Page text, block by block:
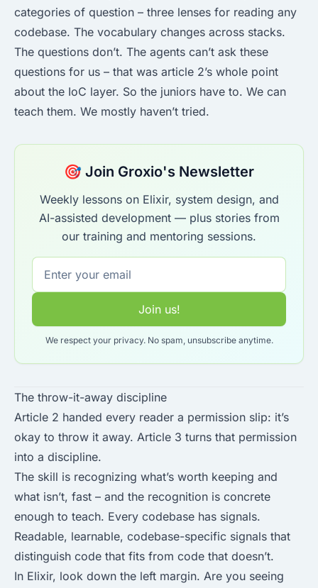
categories of question – three lenses for reading any
codebase. The vocabulary changes across stacks.
The questions don’t. The agents can’t ask these
questions for us – that was article 2’s whole point
about the IoC layer. So the juniors have to. We can
teach them. We mostly haven’t tried.
🎯 Join Groxio's Newsletter
Weekly lessons on Elixir, system design, and
AI-assisted development — plus stories from
our training and mentoring sessions.
Join us!
We respect your privacy. No spam, unsubscribe anytime.
The throw-it-away discipline
Article 2 handed every reader a permission slip: it’s
okay to throw it away. Article 3 turns that permission
into a discipline.
The skill is recognizing what’s worth keeping and
what isn’t, fast – and the recognition is concrete
enough to teach. Every codebase has signals.
Readable, learnable, codebase-specific signals that
distinguish code that fits from code that doesn’t.
In Elixir, look down the left margin. Are you seeing